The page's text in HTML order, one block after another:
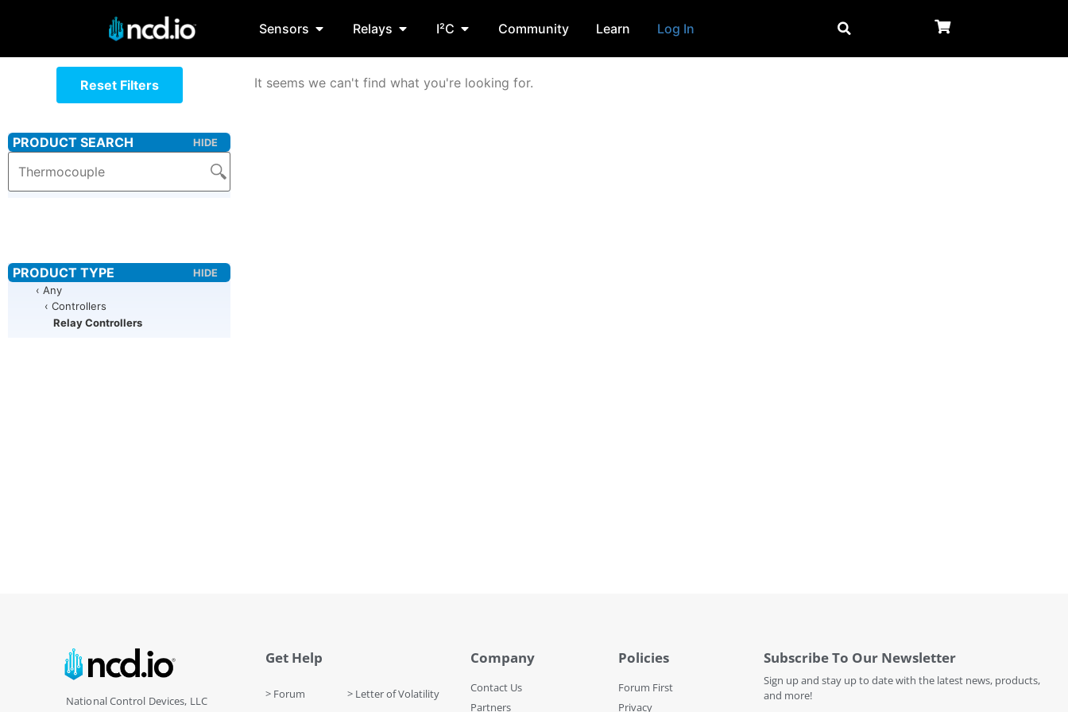
Sensors Relays I²C Community Learn Log In
Reset Filters
‹ Any
‹ Controllers
Relay Controllers
It seems we can't find what you're looking for.
National Control Devices, LLC
Get Help
> Forum > Letter of Volatility
Company
Contact Us
Partners
Policies
Forum First
Privacy
Subscribe To Our Newsletter
Sign up and stay up to date with the latest news, products,
and more!